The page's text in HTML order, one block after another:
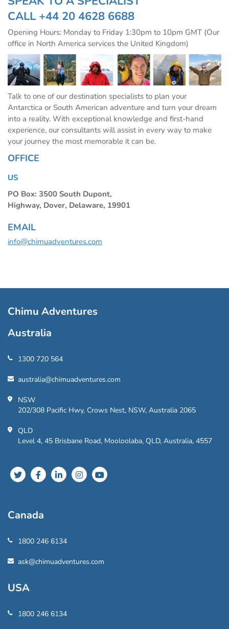
CALL +44 20 4628 6688
Opening Hours: Monday to Friday 1:30pm to 10pm GMT (Our
office in North America services the United Kingdom)
Talk to one of our destination specialists to plan your
Antarctica or South American adventure and turn your dream
into a reality. With exceptional knowledge and first-hand
experience, our consultants will assist in every way to make
your journey the most memorable it can be.
OFFICE
US
PO Box: 3500 South Dupont,
Highway, Dover, Delaware, 19901
EMAIL
info@chimuadventures.com
Chimu Adventures
Australia
1300 720 564
australia@chimuadventures.com
NSW
202/308 Pacific Hwy, Crows Nest, NSW, Australia 2065
QLD
Level 4, 45 Brisbane Road, Mooloolaba, QLD, Australia, 4557
Canada
1800 246 6134
ask@chimuadventures.com
USA
1800 246 6134